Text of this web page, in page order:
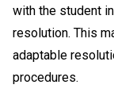
with the student
resolution. This
adaptable
procedures.